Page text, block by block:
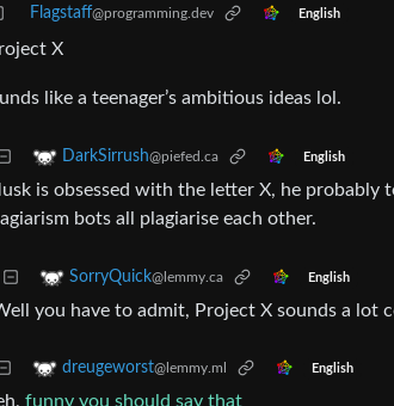
Flagstaff@programming.dev English
X
like a teenager’s ambitious ideas lol.
DarkSirrush@piefed.ca English
is obsessed with the letter X, he
bots all plagiarise each other.
SorryQuick@lemmy.ca English
you have to admit, Project X sounds a lot
dreugeworst@lemmy.ml English
funny you should say that